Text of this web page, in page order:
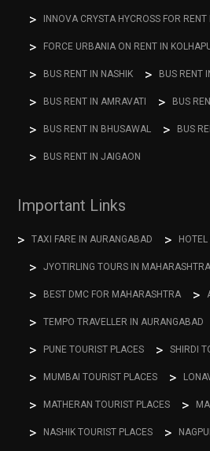
INNOVA CRYSTA HYCROSS FOR
FORCE URBANIA ON RENT IN
BUS RENT IN NASHIK BUS RENT
BUS RENT IN AMRAVATI BUS
BUS RENT IN BHUSAWAL BUS
BUS RENT IN JAIGAON
Important Links
TAXI FARE IN AURANGABAD
JYOTIRLING TOURS IN MAHARASHTRA
BEST DMC FOR MAHARASHTRA
TEMPO TRAVELLER IN AURANGABAD
PUNE TOURIST PLACES SHIRDI
MUMBAI TOURIST PLACES
MATHERAN TOURIST PLACES
NASHIK TOURIST PLACES